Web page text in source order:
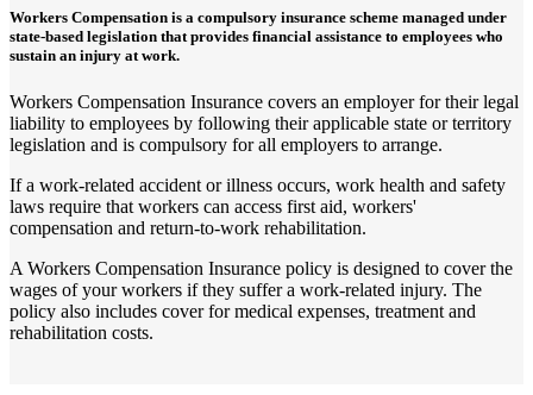
Workers Compensation is a compulsory insurance scheme managed under
state-based legislation that provides financial assistance to employees who
sustain an injury at work.
Workers Compensation Insurance covers an employer for their legal
liability to employees by following their applicable state or territory
legislation and is compulsory for all employers to arrange.
If a work-related accident or illness occurs, work health and safety
laws require that workers can access first aid, workers'
compensation and return-to-work rehabilitation.
A Workers Compensation Insurance policy is designed to cover the
wages of your workers if they suffer a work-related injury. The
policy also includes cover for medical expenses, treatment and
rehabilitation costs.